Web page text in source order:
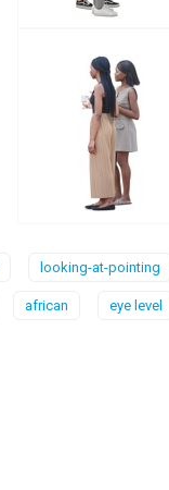
looking-at-pointing
african eye level